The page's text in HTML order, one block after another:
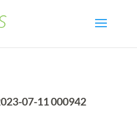
07-11 000942